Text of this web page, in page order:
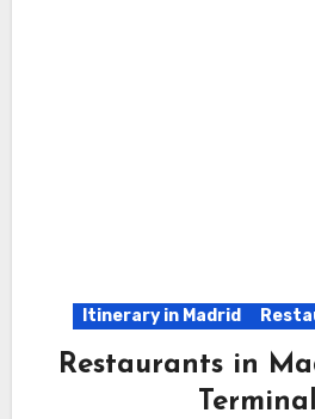
Itinerary in Madrid
Restaurants in